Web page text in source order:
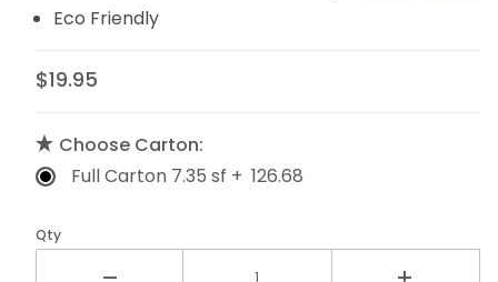
Eco Friendly
$19.95
Choose Carton:
Full Carton 7.35 sf + 126.68
Qty